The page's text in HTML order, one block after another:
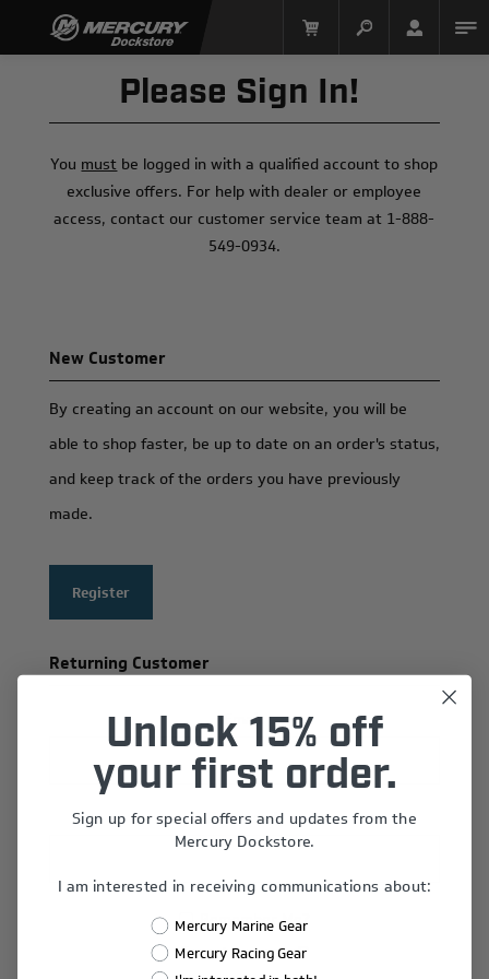
Please Sign In!
You must be logged in with a qualified account to shop
exclusive offers. For help with dealer or employee
access, contact our customer service team at 1-888-
549-0934.
New Customer
By creating an account on our website, you will be
able to shop faster, be up to date on an order's status,
and keep track of the orders you have previously
made.
Register
Returning Customer
Email:
Password:
Remember Me?
Forgot password?
Unlock 15% off
your first order.
Sign up for special offers and updates from the
Mercury Dockstore.
I am interested in receiving communications about:
Mercury Marine Gear
Mercury Racing Gear